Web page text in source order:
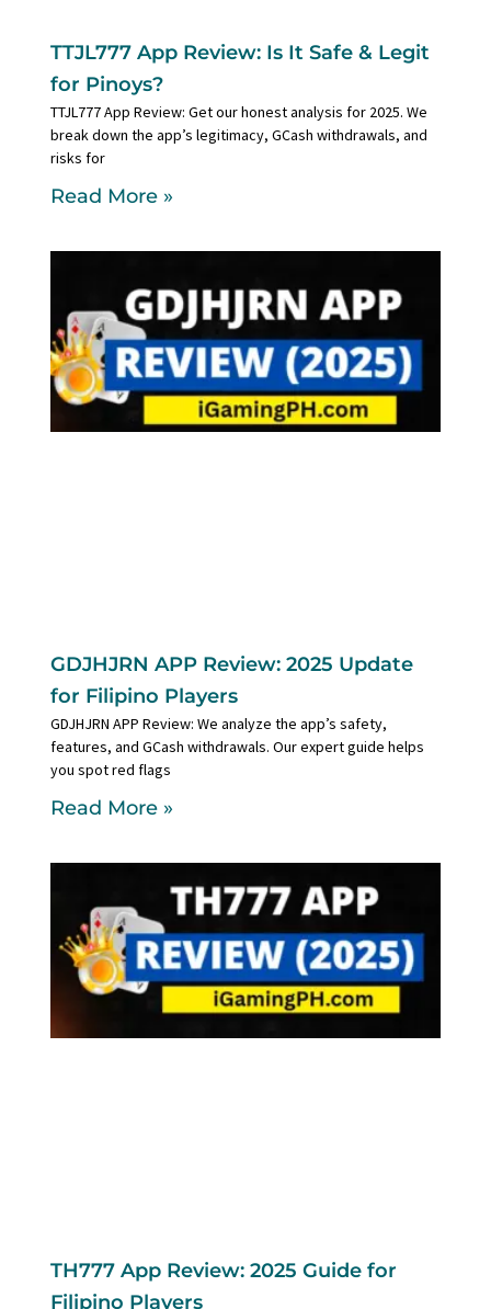
TTJL777 App Review: Is It Safe & Legit
for Pinoys?
TTJL777 App Review: Get our honest analysis for 2025. We
break down the app’s legitimacy, GCash withdrawals, and
risks for
Read More »
GDJHJRN APP Review: 2025 Update
for Filipino Players
GDJHJRN APP Review: We analyze the app’s safety,
features, and GCash withdrawals. Our expert guide helps
you spot red flags
Read More »
TH777 App Review: 2025 Guide for
Filipino Players